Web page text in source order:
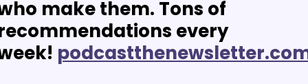
make them. Tons of
every